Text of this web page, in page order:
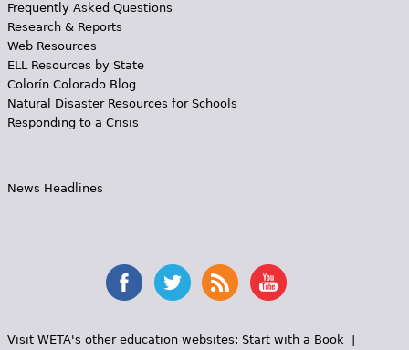
Frequently Asked Questions
Research & Reports
Web Resources
ELL Resources by State
Colorín Colorado Blog
Natural Disaster Resources for Schools
Responding to a Crisis
News Headlines
Visit WETA's other education websites: Start with a Book|